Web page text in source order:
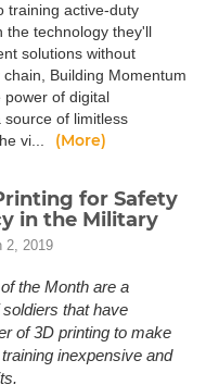
training active-duty
the technology they'll
solutions without
Building Momentum
power of digital
of limitless
vi...
(More)
for Safety
in the Military
2, 2019
the Month are a
that have
of 3D printing to make
inexpensive and